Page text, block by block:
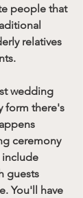
people that
relatives
wedding
form there's
ceremony
include
guests
You'll have